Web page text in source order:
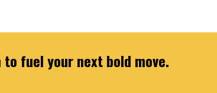
fuel your next bold move.